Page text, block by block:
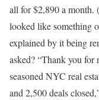
all for $2,890 a month.
looked like something
explained by it being
asked? “Thank you for
seasoned NYC real
and 2,500 deals